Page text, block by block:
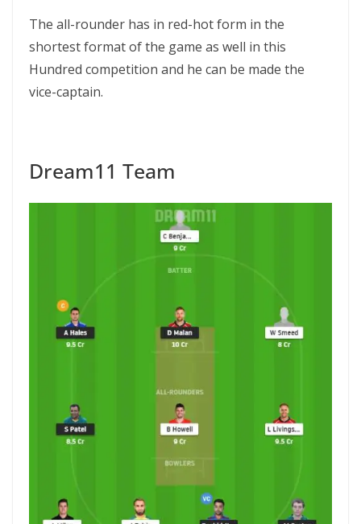
The all-rounder has in red-hot form in the
shortest format of the game as well in this
Hundred competition and he can be made the
vice-captain.
Dream11 Team